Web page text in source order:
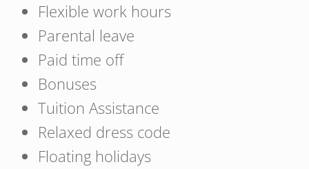
Flexible work hours
Parental leave
Paid time off
Bonuses
Tuition Assistance
Relaxed dress code
Floating holidays